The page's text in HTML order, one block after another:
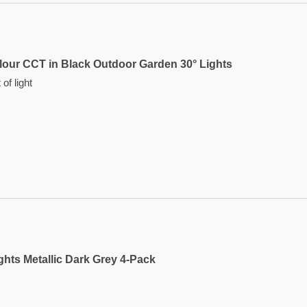
CCT in Black Outdoor Garden 30° Lights
of light
Metallic Dark Grey 4-Pack